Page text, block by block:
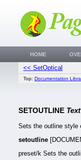
<< SetOptical
Top: Documentation
SETOUTLINE
Sets the outline style
setoutline
preset/k Sets the
HOME